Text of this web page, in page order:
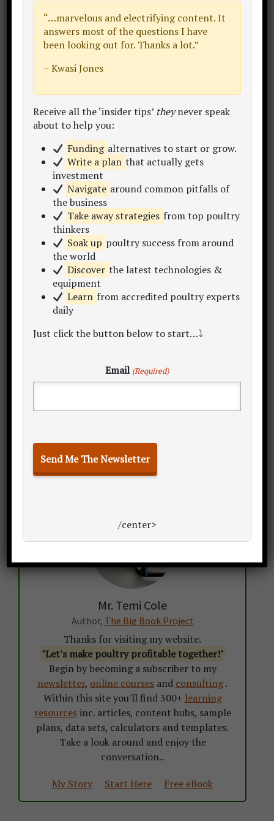
products like eggs or meat,
Ask your prospective customers some
questions:
“Where and how you will receive
HANDLED?”
“What will you IMMEDIATELY do
with the product once received?”
“How important is it that the
product is presented in a particular
way for your processes?”
Perhaps in making the handling of the
product more convenient for your
customer,
You might find a willingness from them
to give you the deal based because you
simply save them time or hassle.
Further reading:What is the importance
Primary
Mr. Temi Cole
Author, The Big Book Project
Thanks for visiting my website.
"Let's make poultry profitable together!"
Begin by becoming a subscriber to my
newsletter, online courses and consulting.
Within this site you'll find 300+ learning
resourcesinc. articles, content hubs, sample
plans, data sets, calculators and templates.
Take a look around and enjoy the
conversation..
My Story
Start Here Free eBook
“…marvelous and electrifying content. It
answers most of the questions I have
been looking out for. Thanks a lot.”
– Kwasi Jones
Receive all the ‘insider tips’ theynever speak
about to help you:
Funding alternatives to start or grow.
Write a plan that actually gets
investment
Navigate around common pitfalls of
the business
Take away strategies from top poultry
thinkers
Soak up poultry success from around
the world
Discover the latest technologies &
equipment
Learn from accredited poultry experts
daily
Just click the button below to start…⤵
Email (Required)
/center>